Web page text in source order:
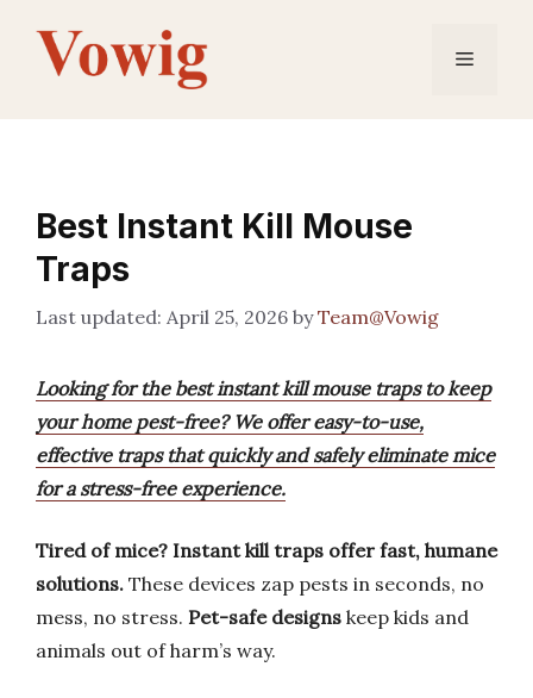
content
Menu
Best Instant Kill Mouse
Traps
April 25, 2026 byTeam@Vowig
Looking for the best instant kill mouse traps to keep
your home pest-free? We offer easy-to-use,
effective traps that quickly and safely eliminate mice
for a stress-free experience.
Tired of mice? Instant kill traps offer fast, humane
solutions. These devices zap pests in seconds, no
mess, no stress. Pet-safe designs keep kids and
animals out of harm’s way.